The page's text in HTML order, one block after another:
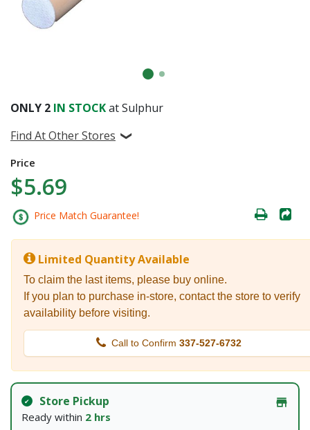
ONLY 2 IN STOCKat Sulphur
Find At Other Stores
Price
$5.69
Price Match Guarantee!
Limited Quantity Available
To claim the last items, please buy online.
If you plan to purchase in-store, contact the store to verify
availability before visiting.
Call to Confirm 337-527-6732
Store Pickup
Ready within 2 hrs